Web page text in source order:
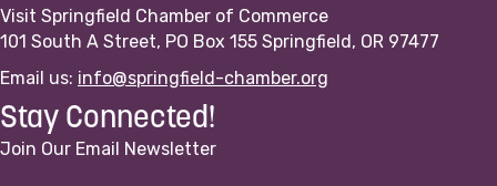
Visit Springfield Chamber of Commerce
101 South A Street, PO Box 155 Springfield, OR 97477
Email us: info@springfield-chamber.org
Stay Connected!
Join Our Email Newsletter